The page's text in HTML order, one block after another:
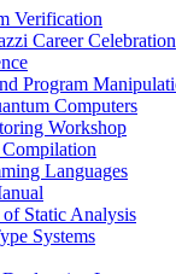
Verification
Career Celebration
Program
Computers
Workshop
Languages
Static Analysis
Systems